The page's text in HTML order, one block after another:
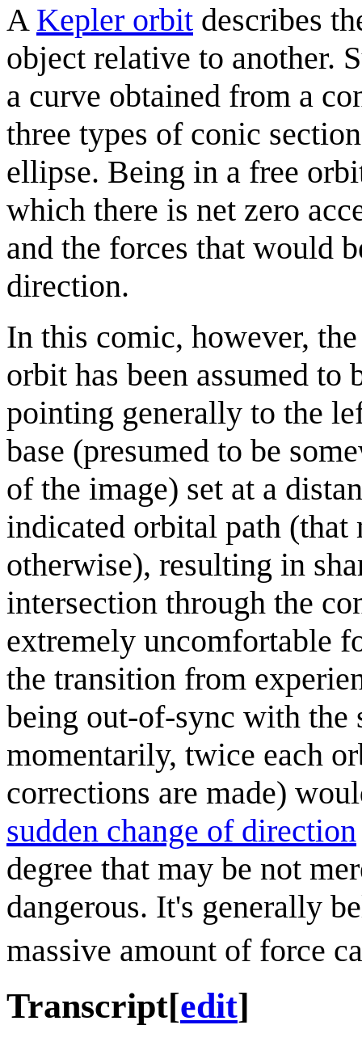
A Kepler orbit describes
object relative to another.
a curve obtained from a
three types of conic
ellipse. Being in a free
which there is net zero
and the forces that would
direction.
In this comic, however,
orbit has been assumed
pointing generally to the
base (presumed to be
of the image) set at a
indicated orbital path
otherwise), resulting in
intersection through the
extremely uncomfortable
the transition from
being out-of-sync with the
momentarily, twice each
corrections are made)
sudden change of direction
degree that may be not
dangerous. It's generally
massive amount of force
Transcript[edit]